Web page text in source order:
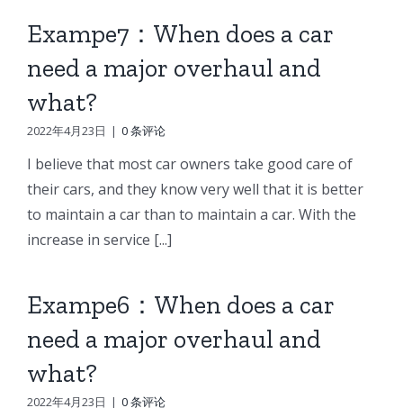
Exampe7：When does a car
need a major overhaul and
what?
2022年4月23日 | 0 条评论
I believe that most car owners take good care of
their cars, and they know very well that it is better
to maintain a car than to maintain a car. With the
increase in service [...]
Exampe6：When does a car
need a major overhaul and
what?
2022年4月23日 | 0 条评论